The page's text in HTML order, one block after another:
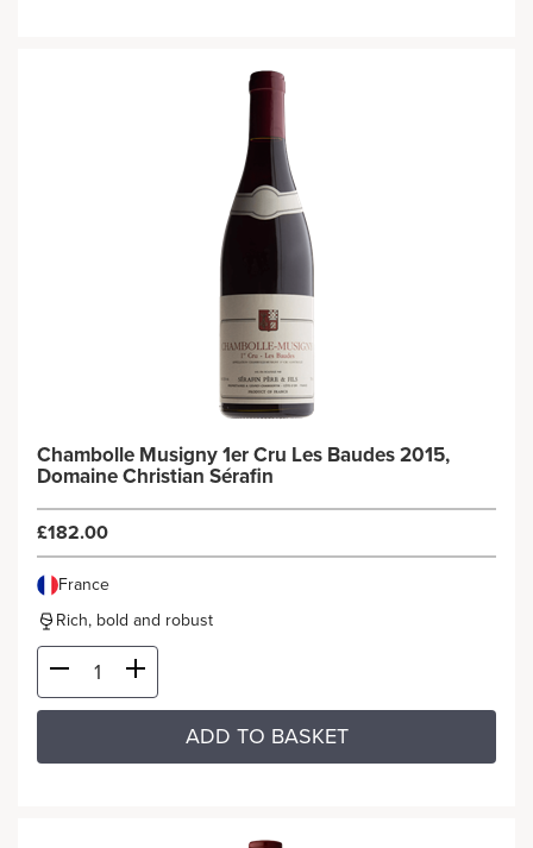
Chambolle Musigny 1er Cru Les Baudes 2015,
Domaine Christian Sérafin
£182.00
France
Rich, bold and robust
ADD TO BASKET